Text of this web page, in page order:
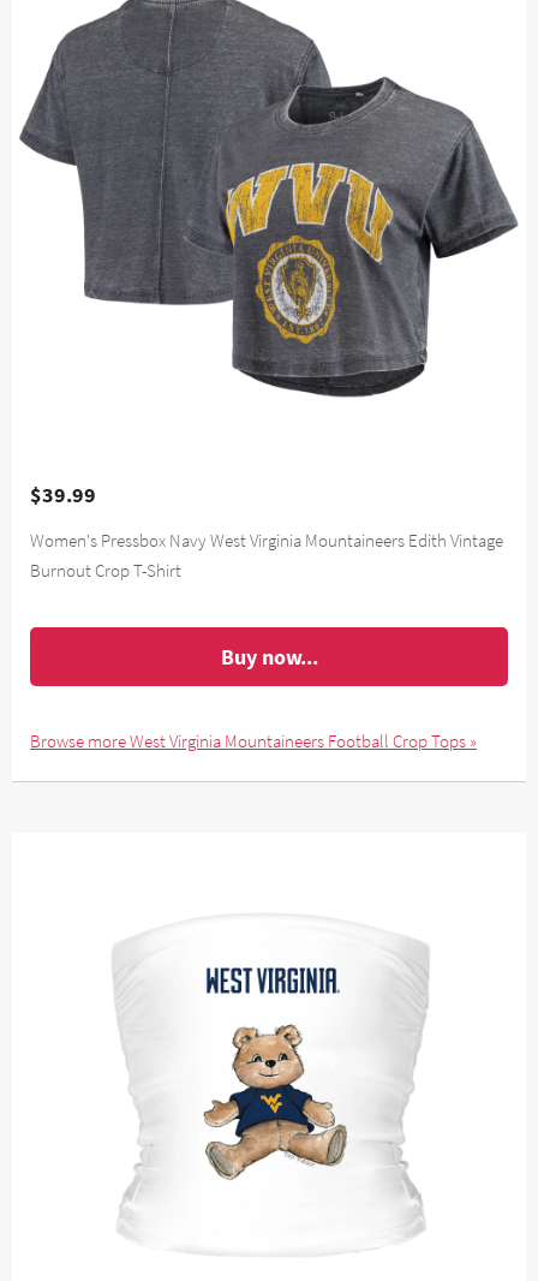
$39.99
Women's Pressbox Navy West Virginia Mountaineers Edith Vintage
Burnout Crop T-Shirt
Buy now...
Browse more West Virginia Mountaineers Football Crop Tops »